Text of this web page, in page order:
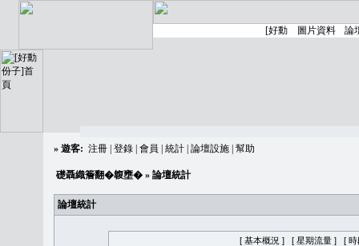
» 遊客: 注冊 登錄 會員 統計 論壇設施 幫助
礎聶織簷翻�䪖壅� » 論壇統計
論壇統計
[ 基本概況 ] [ 星期流量 ] [ 時